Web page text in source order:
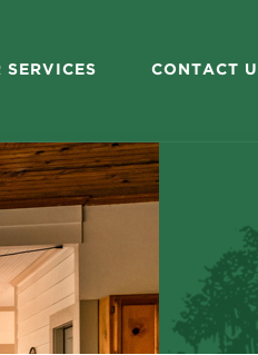
SERVICES CONTACT